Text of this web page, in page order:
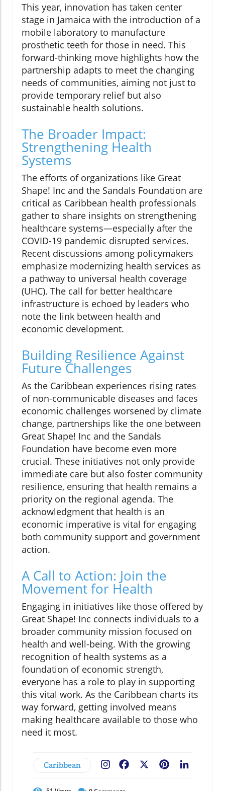
This year, innovation has taken center
stage in Jamaica with the introduction of a
mobile laboratory to manufacture
prosthetic teeth for those in need. This
forward-thinking move highlights how the
partnership adapts to meet the changing
needs of communities, aiming not just to
provide temporary relief but also
sustainable health solutions.
The Broader Impact:
Strengthening Health
Systems
The efforts of organizations like Great
Shape! Inc and the Sandals Foundation are
critical as Caribbean health professionals
gather to share insights on strengthening
healthcare systems—especially after the
COVID-19 pandemic disrupted services.
Recent discussions among policymakers
emphasize modernizing health services as
a pathway to universal health coverage
(UHC). The call for better healthcare
infrastructure is echoed by leaders who
note the link between health and
economic development.
Building Resilience Against
Future Challenges
As the Caribbean experiences rising rates
of non-communicable diseases and faces
economic challenges worsened by climate
change, partnerships like the one between
Great Shape! Inc and the Sandals
Foundation have become even more
crucial. These initiatives not only provide
immediate care but also foster community
resilience, ensuring that health remains a
priority on the regional agenda. The
acknowledgment that health is an
economic imperative is vital for engaging
both community support and government
action.
A Call to Action: Join the
Movement for Health
Engaging in initiatives like those offered by
Great Shape! Inc connects individuals to a
broader community mission focused on
health and well-being. With the growing
recognition of health systems as a
foundation of economic strength,
everyone has a role to play in supporting
this vital work. As the Caribbean charts its
way forward, getting involved means
making healthcare available to those who
need it most.
Caribbean Pinterest
Facebook